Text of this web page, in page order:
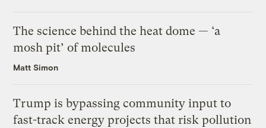
The science behind the heat dome — ‘a
mosh pit’ of molecules
Matt Simon
Trump is bypassing community input to
fast-track energy projects that risk pollution